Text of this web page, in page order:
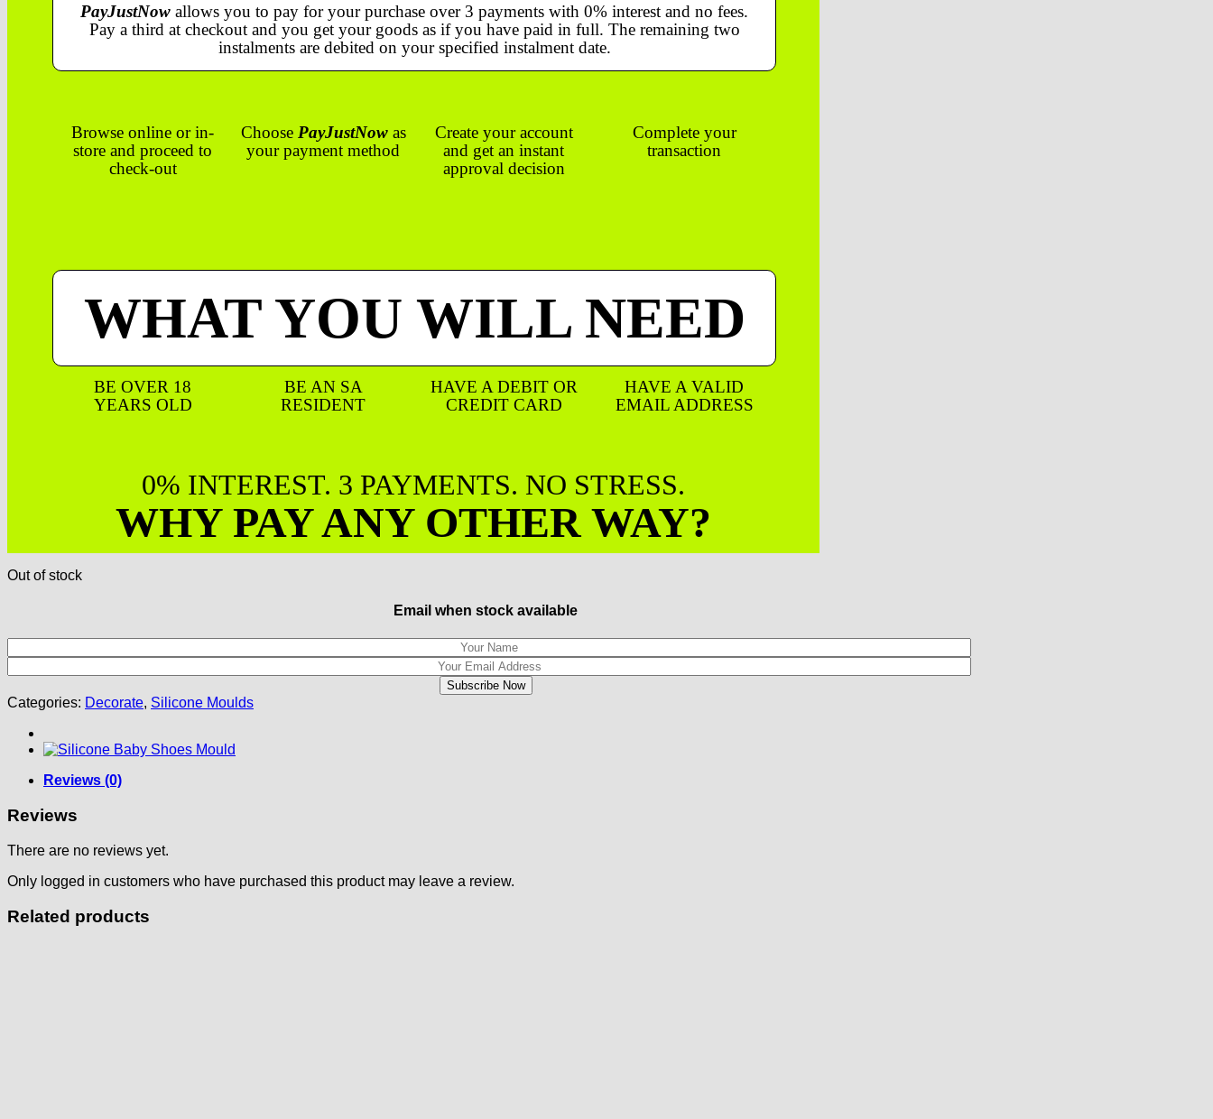
PayJustNow allows you to pay for your purchase over 3 payments with 0% interest and no fees.
Pay a third at checkout and you get your goods as if you have paid in full. The remaining two
instalments are debited on your specified instalment date.
Browse online or in-
store and proceed to
check-out
Choose PayJustNowas
your payment method
Create your account
and get an instant
approval decision
Complete your
transaction
WHAT YOU WILL NEED
BE OVER 18
YEARS OLD
BE AN SA
RESIDENT
HAVE A DEBIT OR
CREDIT CARD
HAVE A VALID
EMAIL ADDRESS
0% INTEREST. 3 PAYMENTS. NO STRESS.
WHY PAY ANY OTHER WAY?
Out of stock
Email when stock available
Categories: Decorate, Silicone Moulds
Reviews (0)
Reviews
There are no reviews yet.
Only logged in customers who have purchased this product may leave a review.
Related products